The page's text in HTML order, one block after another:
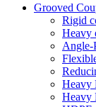
Grooved
Rigid
Heavy
Angle-
Heavy
Heavy